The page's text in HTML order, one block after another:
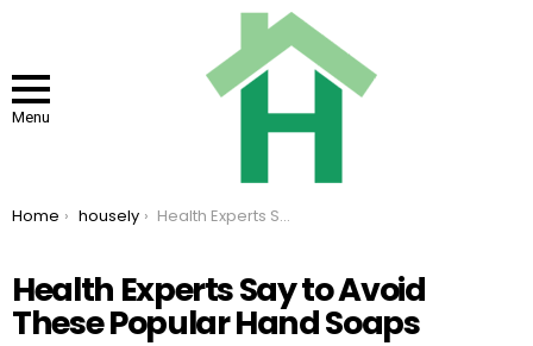
Menu
You are here:
Home housely Health Experts Say to Avoid These Popular Hand Soaps
Health Experts Say to Avoid
These Popular Hand Soaps